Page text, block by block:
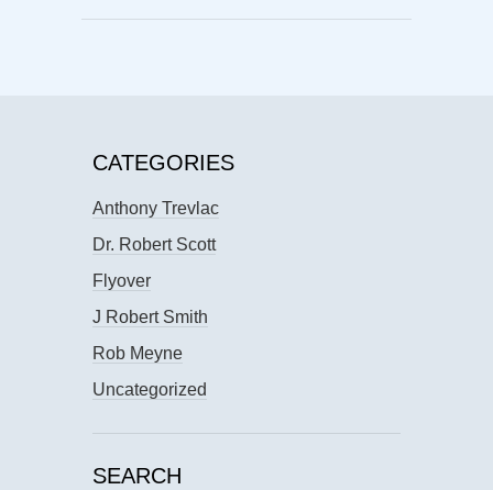
CATEGORIES
Anthony Trevlac
Dr. Robert Scott
Flyover
J Robert Smith
Rob Meyne
Uncategorized
SEARCH